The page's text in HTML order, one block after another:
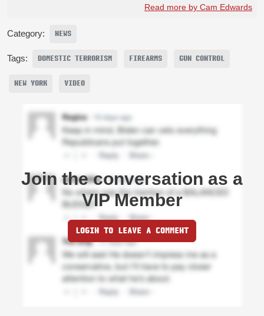
Read more by Cam Edwards
Category: NEWS
Tags: DOMESTIC TERRORISM FIREARMS GUN CONTROL
NEW YORK VIDEO
Join the conversation as a
VIP Member
LOGIN TO LEAVE A COMMENT